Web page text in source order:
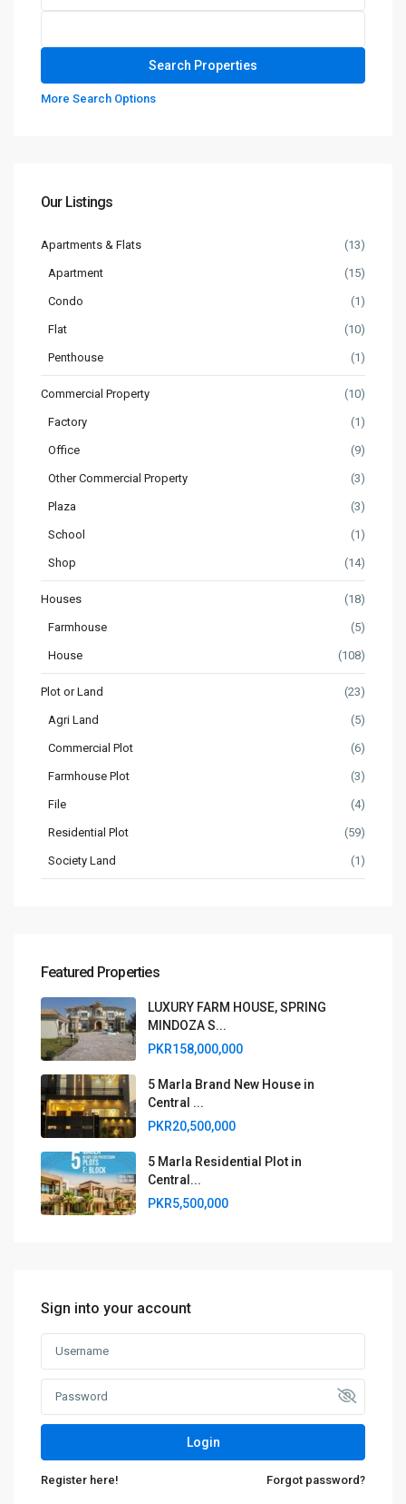
More Search Options
Our Listings
Apartments & Flats (13)
Apartment (15)
Condo (1)
Flat (10)
Penthouse (1)
Commercial Property (10)
Factory (1)
Office (9)
Other Commercial Property (3)
Plaza (3)
School (1)
Shop (14)
Houses (18)
Farmhouse (5)
House (108)
Plot or Land (23)
Agri Land (5)
Commercial Plot (6)
Farmhouse Plot (3)
File (4)
Residential Plot (59)
Society Land (1)
Featured Properties
LUXURY FARM HOUSE, SPRING
MINDOZA S...
PKR158,000,000
5 Marla Brand New House in
Central ...
PKR20,500,000
5 Marla Residential Plot in
Central...
PKR5,500,000
Sign into your account
Login
Register here! Forgot password?